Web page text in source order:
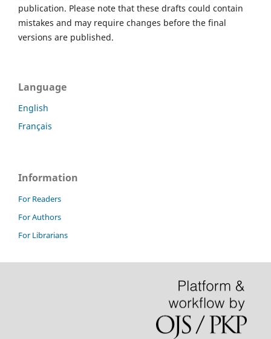
publication. Please note that these drafts could contain
mistakes and may require changes before the final
versions are published.
Language
English
Français
Information
For Readers
For Authors
For Librarians